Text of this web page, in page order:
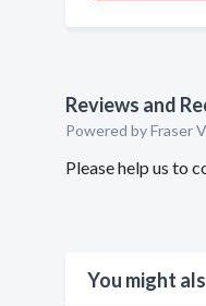
Reviews and
Powered by Fraser
Please help us to
You might